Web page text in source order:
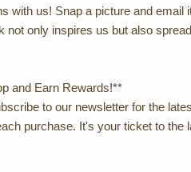
with us! Snap a picture and email
not only inspires us but also
and Earn Rewards!**
to our newsletter for the
purchase. It's your ticket to the